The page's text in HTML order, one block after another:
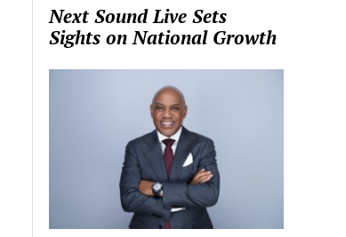
Next Sound Live Sets
Sights on National Growth